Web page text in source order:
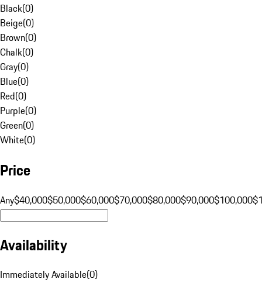
Black(0)
Beige(0)
Brown(0)
Chalk(0)
Gray(0)
Blue(0)
Red(0)
Purple(0)
Green(0)
White(0)
Price
Any$40,000$50,000$60,000$70,000$80,000$90,000$100,000
Availability
Immediately Available(0)